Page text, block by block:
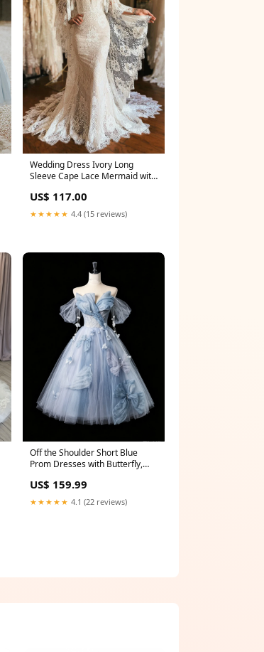
Wedding Dress Ivory Long
Sleeve Cape Lace Mermaid with
US$ 117.00
★★★★★ 4.4 (15 reviews)
Off the Shoulder Short Blue
Prom Dresses with Butterfly,
Dresses wedding dresses
US$ 159.99
★★★★★ 4.1 (22 reviews)